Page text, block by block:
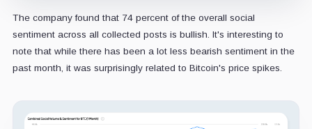
The company found that 74 percent of the overall social
sentiment across all collected posts is bullish. It's interesting to
note that while there has been a lot less bearish sentiment in the
past month, it was surprisingly related to Bitcoin's price spikes.